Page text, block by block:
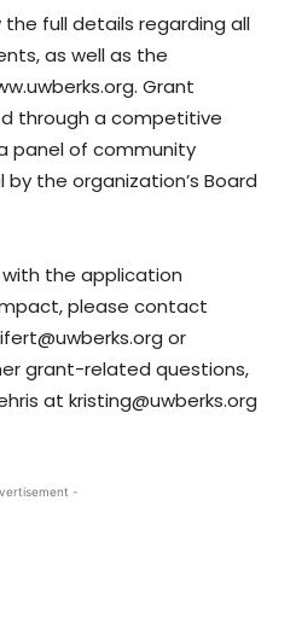
full details regarding all
as well as the
Grant
through a competitive
panel of community
the organization’s Board
the application
please contact
or
grant-related questions,
at kristing@uwberks.org
-